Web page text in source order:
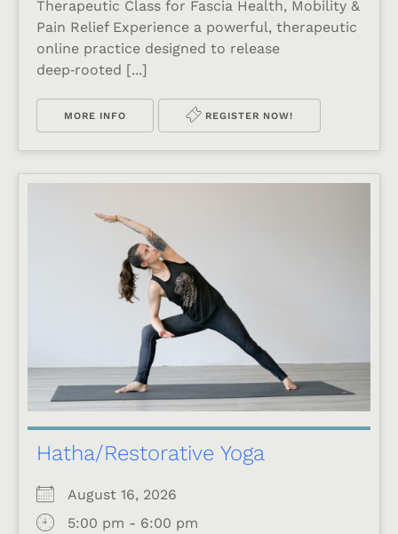
Therapeutic Class for Fascia Health, Mobility &
Pain Relief Experience a powerful, therapeutic
online practice designed to release
deep‑rooted [...]
MORE INFO REGISTER NOW!
Hatha/Restorative Yoga
August 16, 2026
5:00 pm - 6:00 pm